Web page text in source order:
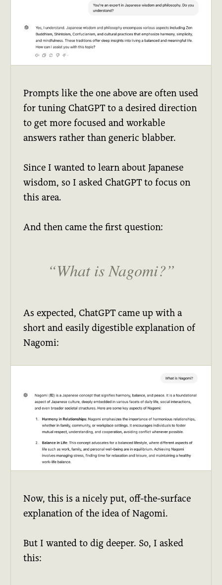
Prompts like the one above are often used
for tuning ChatGPT to a desired direction
to get more focused and workable
answers rather than generic blabber.
Since I wanted to learn about Japanese
wisdom, so I asked ChatGPT to focus on
this area.
And then came the first question:
What is Nagomi?
As expected, ChatGPT came up with a
short and easily digestible explanation of
Nagomi:
Now, this is a nicely put, off-the-surface
explanation of the idea of Nagomi.
But I wanted to dig deeper. So, I asked
this: